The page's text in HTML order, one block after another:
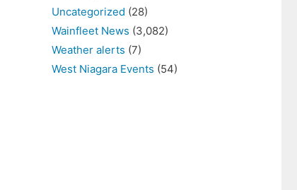
Uncategorized (28)
Wainfleet News (3,082)
Weather alerts (7)
West Niagara Events (54)